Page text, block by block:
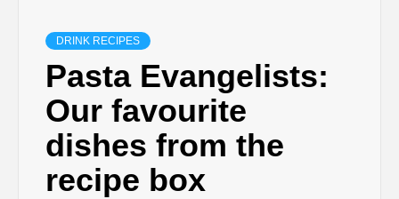
DRINK RECIPES
Pasta Evangelists:
Our favourite
dishes from the
recipe box